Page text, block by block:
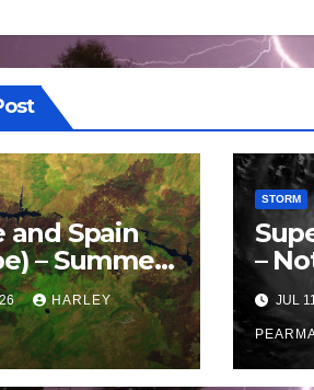
and Spain
– Summer
Large
July 2026
HARLEY
STORM
–
– 11
JUL